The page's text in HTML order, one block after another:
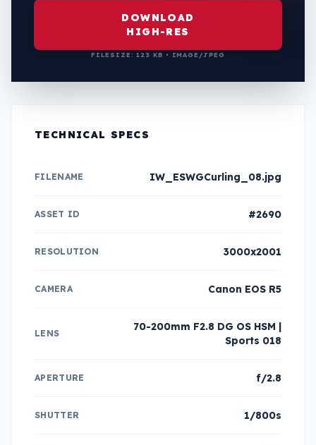
DOWNLOAD
HIGH-RES
FILESIZE: 123 KB • IMAGE/JPEG
TECHNICAL SPECS
FILENAME IW_ESWGCurling_08.jpg
ASSET ID #2690
RESOLUTION 3000x2001
CAMERA Canon EOS R5
LENS
70-200mm F2.8 DG OS HSM |
Sports 018
APERTURE f/2.8
SHUTTER 1/800s